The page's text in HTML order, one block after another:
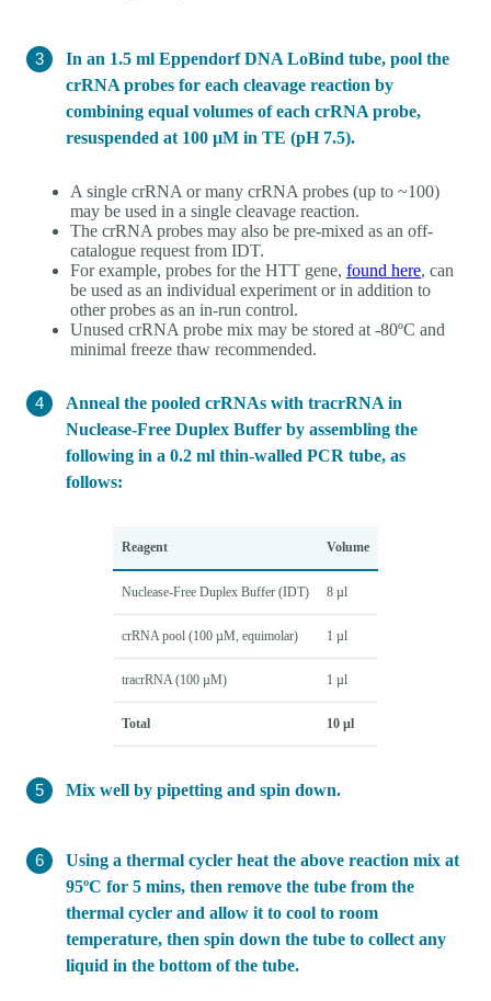
In an 1.5 ml Eppendorf DNA LoBind tube, pool the
crRNA probes for each cleavage reaction by
combining equal volumes of each crRNA probe,
resuspended at 100 µM in TE (pH 7.5).
A single crRNA or many crRNA probes (up to ~100)
may be used in a single cleavage reaction.
The crRNA probes may also be pre-mixed as an off-
catalogue request from IDT.
For example, probes for the HTT gene, found here, can
be used as an individual experiment or in addition to
other probes as an in-run control.
Unused crRNA probe mix may be stored at -80ºC and
minimal freeze thaw recommended.
Anneal the pooled crRNAs with tracrRNA in
Nuclease-Free Duplex Buffer by assembling the
following in a 0.2 ml thin-walled PCR tube, as
follows:
Reagent Volume
Nuclease-Free Duplex Buffer (IDT) 8 µl
crRNA pool (100 µM, equimolar) 1 µl
tracrRNA (100 µM) 1 µl
Total 10 µl
Mix well by pipetting and spin down.
Using a thermal cycler heat the above reaction mix at
95ºC for 5 mins, then remove the tube from the
thermal cycler and allow it to cool to room
temperature, then spin down the tube to collect any
liquid in the bottom of the tube.